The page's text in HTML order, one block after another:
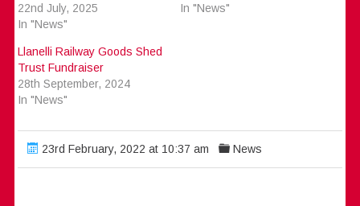
22nd July, 2025
In "News"
In "News"
Llanelli Railway Goods Shed
Trust Fundraiser
28th September, 2024
In "News"
23rd February, 2022 at 10:37 am News